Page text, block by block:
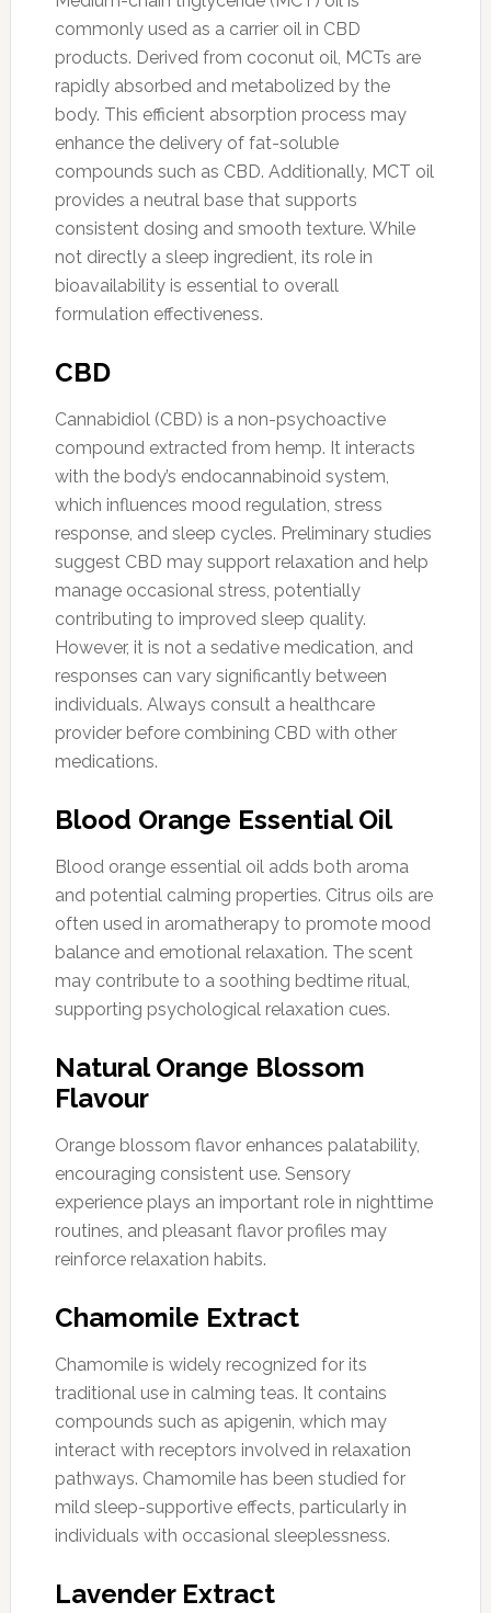
commonly used as a carrier oil in CBD
products. Derived from coconut oil, MCTs are
rapidly absorbed and metabolized by the
body. This efficient absorption process may
enhance the delivery of fat-soluble
compounds such as CBD. Additionally, MCT oil
provides a neutral base that supports
consistent dosing and smooth texture. While
not directly a sleep ingredient, its role in
bioavailability is essential to overall
formulation effectiveness.
CBD
Cannabidiol (CBD) is a non-psychoactive
compound extracted from hemp. It interacts
with the body’s endocannabinoid system,
which influences mood regulation, stress
response, and sleep cycles. Preliminary studies
suggest CBD may support relaxation and help
manage occasional stress, potentially
contributing to improved sleep quality.
However, it is not a sedative medication, and
responses can vary significantly between
individuals. Always consult a healthcare
provider before combining CBD with other
medications.
Blood Orange Essential Oil
Blood orange essential oil adds both aroma
and potential calming properties. Citrus oils are
often used in aromatherapy to promote mood
balance and emotional relaxation. The scent
may contribute to a soothing bedtime ritual,
supporting psychological relaxation cues.
Natural Orange Blossom
Flavour
Orange blossom flavor enhances palatability,
encouraging consistent use. Sensory
experience plays an important role in nighttime
routines, and pleasant flavor profiles may
reinforce relaxation habits.
Chamomile Extract
Chamomile is widely recognized for its
traditional use in calming teas. It contains
compounds such as apigenin, which may
interact with receptors involved in relaxation
pathways. Chamomile has been studied for
mild sleep-supportive effects, particularly in
individuals with occasional sleeplessness.
Lavender Extract